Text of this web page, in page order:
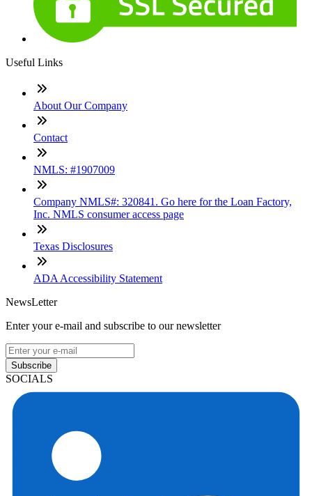
Useful Links
About Our Company
Contact
NMLS: #1907009
Company NMLS#: 320841. Go here for the Loan Factory,
Inc. NMLS consumer access page
Texas Disclosures
ADA Accessibility Statement
NewsLetter
Enter your e-mail and subscribe to our newsletter
Subscribe
SOCIALS